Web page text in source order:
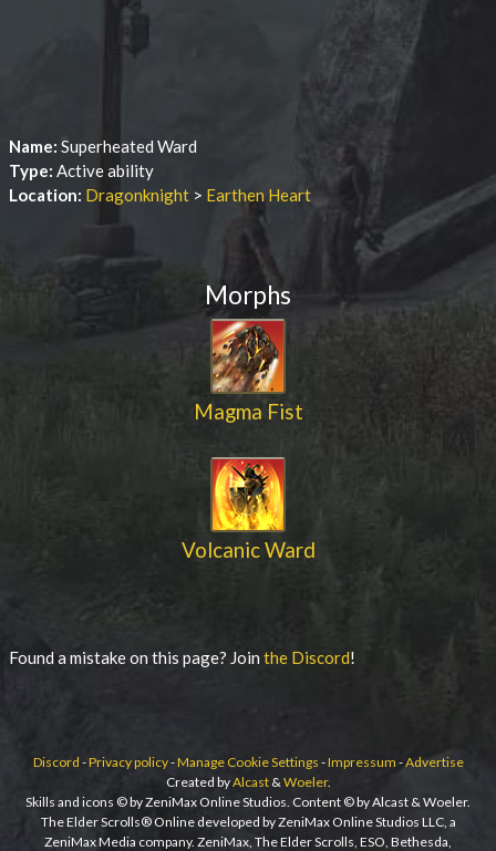
Name: Superheated Ward
Type: Active ability
Location: Dragonknight > Earthen Heart
Morphs
Magma Fist
Volcanic Ward
Found a mistake on this page? Join the Discord!
Discord -Privacy policy-Manage Cookie Settings -Impressum -Advertise
Created byAlcast&Woeler.
Skills and icons © by ZeniMax Online Studios. Content © by Alcast & Woeler.
The Elder Scrolls® Online developed by ZeniMax Online Studios LLC, a
ZeniMax Media company. ZeniMax, The Elder Scrolls, ESO, Bethesda,